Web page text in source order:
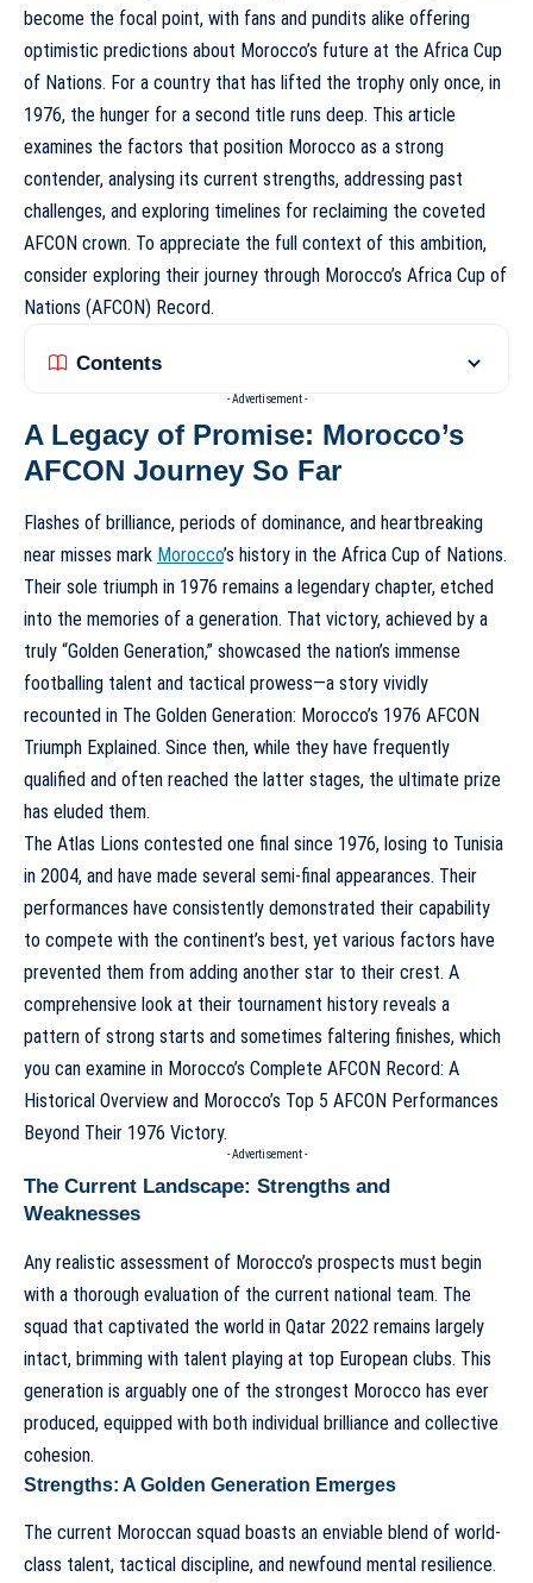
become the focal point, with fans and pundits alike offering
optimistic predictions about Morocco’s future at the Africa Cup
of Nations. For a country that has lifted the trophy only once, in
1976, the hunger for a second title runs deep. This article
examines the factors that position Morocco as a strong
contender, analysing its current strengths, addressing past
challenges, and exploring timelines for reclaiming the coveted
AFCON crown. To appreciate the full context of this ambition,
consider exploring their journey through Morocco’s Africa Cup of
Nations (AFCON) Record.
Contents
- Advertisement -
A Legacy of Promise: Morocco’s
AFCON Journey So Far
Flashes of brilliance, periods of dominance, and heartbreaking
near misses mark Morocco’s history in the Africa Cup of Nations.
Their sole triumph in 1976 remains a legendary chapter, etched
into the memories of a generation. That victory, achieved by a
truly “Golden Generation,” showcased the nation’s immense
footballing talent and tactical prowess—a story vividly
recounted in The Golden Generation: Morocco’s 1976 AFCON
Triumph Explained. Since then, while they have frequently
qualified and often reached the latter stages, the ultimate prize
has eluded them.
The Atlas Lions contested one final since 1976, losing to Tunisia
in 2004, and have made several semi-final appearances. Their
performances have consistently demonstrated their capability
to compete with the continent’s best, yet various factors have
prevented them from adding another star to their crest. A
comprehensive look at their tournament history reveals a
pattern of strong starts and sometimes faltering finishes, which
you can examine in Morocco’s Complete AFCON Record: A
Historical Overview and Morocco’s Top 5 AFCON Performances
Beyond Their 1976 Victory.
- Advertisement -
The Current Landscape: Strengths and
Weaknesses
Any realistic assessment of Morocco’s prospects must begin
with a thorough evaluation of the current national team. The
squad that captivated the world in Qatar 2022 remains largely
intact, brimming with talent playing at top European clubs. This
generation is arguably one of the strongest Morocco has ever
produced, equipped with both individual brilliance and collective
cohesion.
Strengths: A Golden Generation Emerges
The current Moroccan squad boasts an enviable blend of world-
class talent, tactical discipline, and newfound mental resilience.